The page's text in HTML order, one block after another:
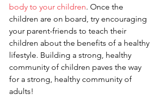
body to your children. Once the
children are on board, try encouraging
your parent-friends to teach their
children about the benefits of a healthy
lifestyle. Building a strong, healthy
community of children paves the way
for a strong, healthy community of
adults!